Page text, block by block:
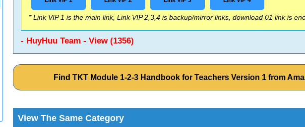
* Link VIP 1 is the main link, Link VIP 2,3,4 is backup/mirror links, download 01 link is
- HuyHuu Team - View (1356)
Find TKT Module 1-2-3 Handbook for Teachers Version 1 from
View The Same Category